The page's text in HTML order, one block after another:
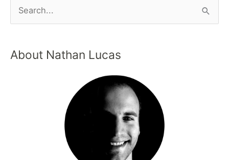
About Nathan Lucas